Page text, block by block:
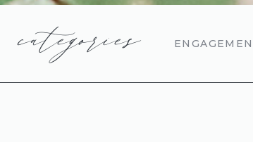
categories